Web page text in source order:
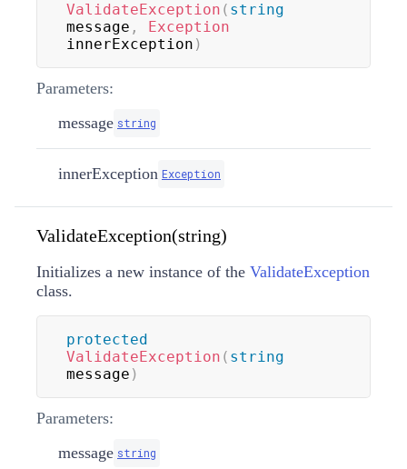
ValidateException ( string
message ,
Exception
innerException )
Parameters:
message string
innerException Exception
ValidateException(string)
Initializes a new instance of the ValidateException
class.
protected
ValidateException ( string
message )
Parameters:
message string